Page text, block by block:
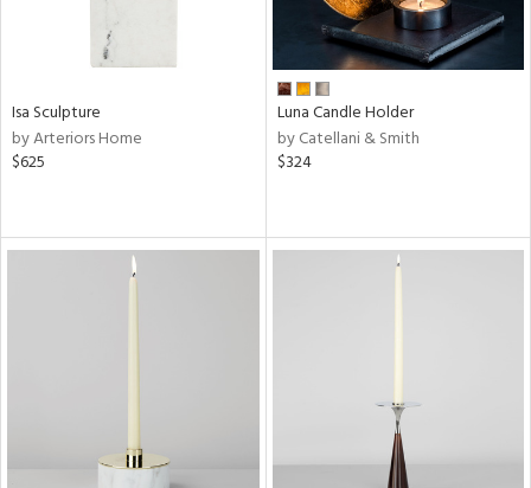
Isa Sculpture
by Arteriors Home
$625
Luna Candle Holder
by Catellani & Smith
$324